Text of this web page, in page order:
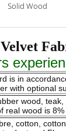
Solid Wood
is in
with optional
wood,
real wood is 8%
cotton,